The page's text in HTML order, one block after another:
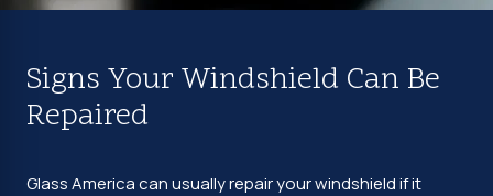
Signs Your Windshield Can Be
Repaired
Glass America can usually repair your windshield if it